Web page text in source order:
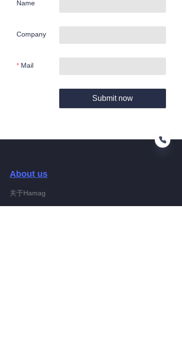
Name
Company
Mail
Submit now
About us
关于Hamag
EN